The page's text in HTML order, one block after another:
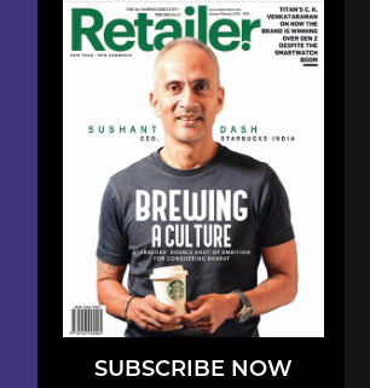
SUBSCRIBE NOW